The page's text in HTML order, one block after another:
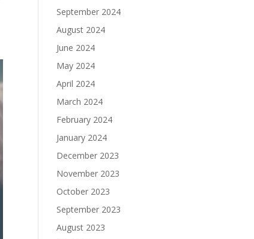
September 2024
August 2024
June 2024
May 2024
April 2024
March 2024
February 2024
January 2024
December 2023
November 2023
October 2023
September 2023
August 2023